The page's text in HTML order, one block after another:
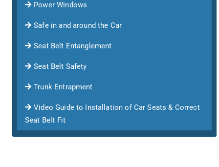
Power Windows
Safe in and around the Car
Seat Belt Entanglement
Seat Belt Safety
Trunk Entrapment
Video Guide to Installation of Car Seats & Correct
Seat Belt Fit